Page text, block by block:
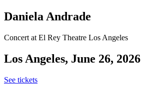
Daniela Andrade
Concert at El Rey Theatre Los Angeles
Los Angeles, June 26, 2026
See tickets